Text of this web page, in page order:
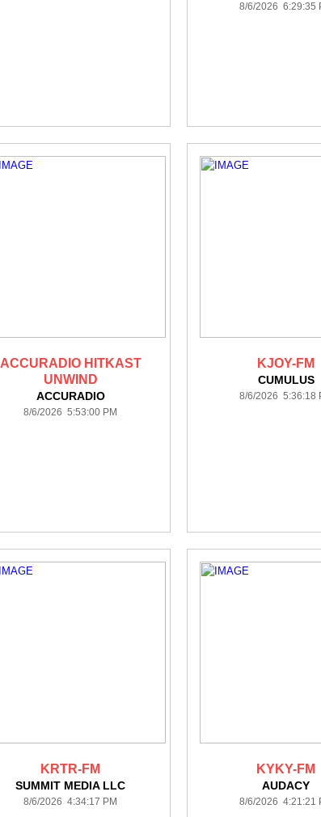
8/6/2026 6:29:35
ACCURADIO HITKAST
UNWIND
ACCURADIO
8/6/2026 5:53:00 PM
KJOY-FM
CUMULUS
8/6/2026 5:36:18
KRTR-FM
SUMMIT MEDIA LLC
8/6/2026 4:34:17 PM
KYKY-FM
AUDACY
8/6/2026 4:21:21